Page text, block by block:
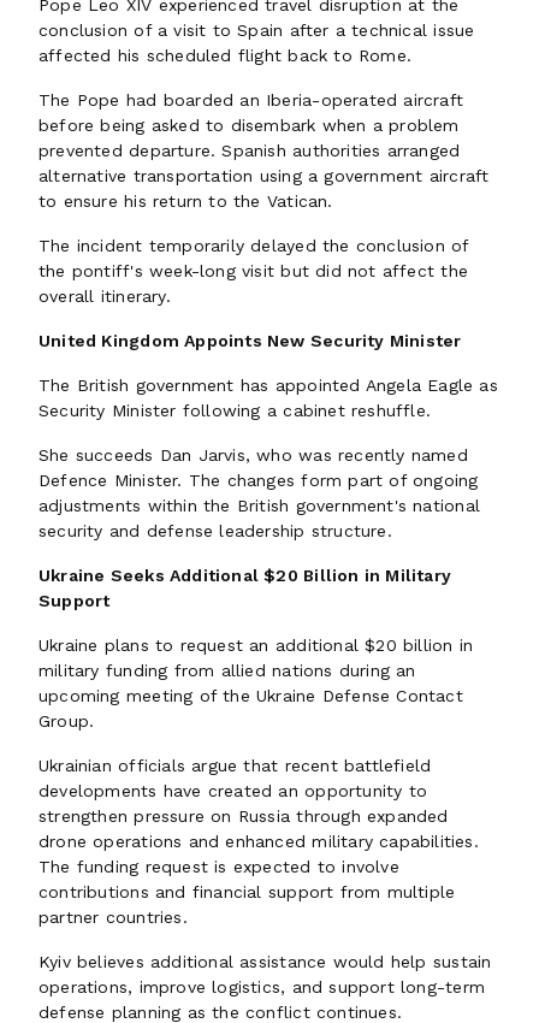
Pope Leo XIV experienced travel disruption at the
conclusion of a visit to Spain after a technical issue
affected his scheduled flight back to Rome.
The Pope had boarded an Iberia-operated aircraft
before being asked to disembark when a problem
prevented departure. Spanish authorities arranged
alternative transportation using a government aircraft
to ensure his return to the Vatican.
The incident temporarily delayed the conclusion of
the pontiff's week-long visit but did not affect the
overall itinerary.
United Kingdom Appoints New Security Minister
The British government has appointed Angela Eagle as
Security Minister following a cabinet reshuffle.
She succeeds Dan Jarvis, who was recently named
Defence Minister. The changes form part of ongoing
adjustments within the British government's national
security and defense leadership structure.
Ukraine Seeks Additional $20 Billion in Military
Support
Ukraine plans to request an additional $20 billion in
military funding from allied nations during an
upcoming meeting of the Ukraine Defense Contact
Group.
Ukrainian officials argue that recent battlefield
developments have created an opportunity to
strengthen pressure on Russia through expanded
drone operations and enhanced military capabilities.
The funding request is expected to involve
contributions and financial support from multiple
partner countries.
Kyiv believes additional assistance would help sustain
operations, improve logistics, and support long-term
defense planning as the conflict continues.